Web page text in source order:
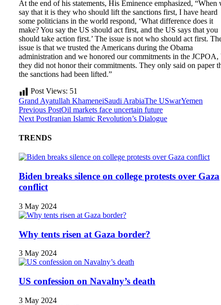
At the end of his statements, His Eminence emphasized, “When
say that it is they who should lift the sanctions first, I have heard
some politicians in the world respond, ‘What difference does it
make? You say the US should act first, and the US says that you
should take action first.’ The issue is not who should act first.
issue is that we trusted the Americans during the Obama
administration and we honored our commitments in the JCPOA,
they did not honor their commitments. They only said on paper
the sanctions had been lifted.”
Post Views: 51
Grand Ayatullah KhameneiSaudi ArabiaThe USwarYemen
Previous PostOil markets face uncertain future
Next PostIranian Islamic Revolution’s Dialogue
TRENDS
Biden breaks silence on college protests over Gaza
conflict
3 May 2024
Why tents risen at Gaza border?
3 May 2024
US confession on Navalny’s death
3 May 2024